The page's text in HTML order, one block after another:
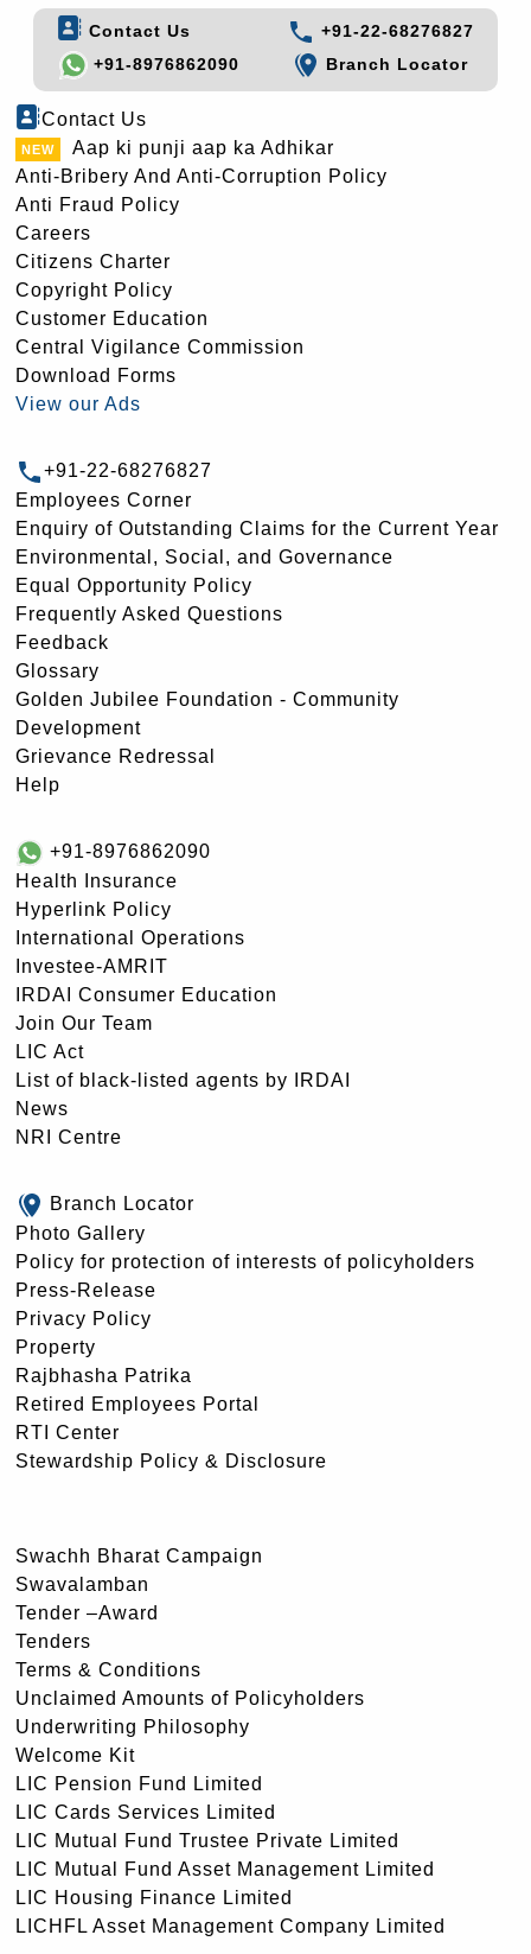
Contact Us
+91-22-68276827
+91-8976862090
Branch Locator
Contact Us
Aap ki punji aap ka Adhikar
Anti-Bribery And Anti-Corruption Policy
Anti Fraud Policy
Careers
Citizens Charter
Copyright Policy
Customer Education
Central Vigilance Commission
Download Forms
View our Ads
+91-22-68276827
Employees Corner
Enquiry of Outstanding Claims for the Current Year
Environmental, Social, and Governance
Equal Opportunity Policy
Frequently Asked Questions
Feedback
Glossary
Golden Jubilee Foundation - Community
Development
Grievance Redressal
Help
+91-8976862090
Health Insurance
Hyperlink Policy
International Operations
Investee-AMRIT
IRDAI Consumer Education
Join Our Team
LIC Act
List of black-listed agents by IRDAI
News
NRI Centre
Branch Locator
Photo Gallery
Policy for protection of interests of policyholders
Press-Release
Privacy Policy
Property
Rajbhasha Patrika
Retired Employees Portal
RTI Center
Stewardship Policy & Disclosure
Swachh Bharat Campaign
Swavalamban
Tender –Award
Tenders
Terms & Conditions
Unclaimed Amounts of Policyholders
Underwriting Philosophy
Welcome Kit
LIC Pension Fund Limited
LIC Cards Services Limited
LIC Mutual Fund Trustee Private Limited
LIC Mutual Fund Asset Management Limited
LIC Housing Finance Limited
LICHFL Asset Management Company Limited